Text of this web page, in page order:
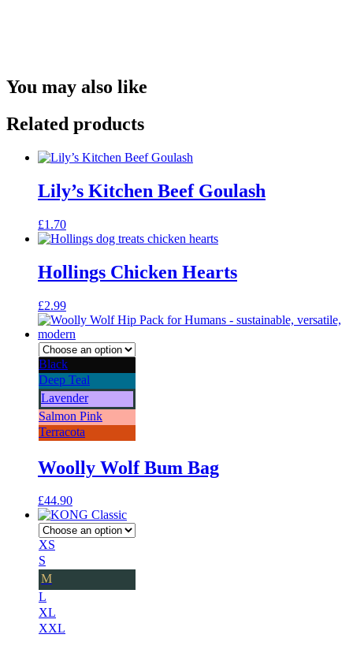
You may also like
Related products
Lily’s Kitchen Beef Goulash
£1.70
Hollings Chicken Hearts
£2.99
Black
Deep Teal
Lavender
Salmon Pink
Terracota
Woolly Wolf Bum Bag
£44.90
XS
S
M
L
XL
XXL